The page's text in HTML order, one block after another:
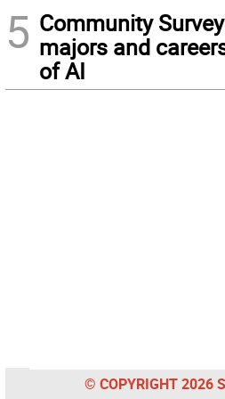
5 Community
majors and
of AI
© COPYRIGHT 2026